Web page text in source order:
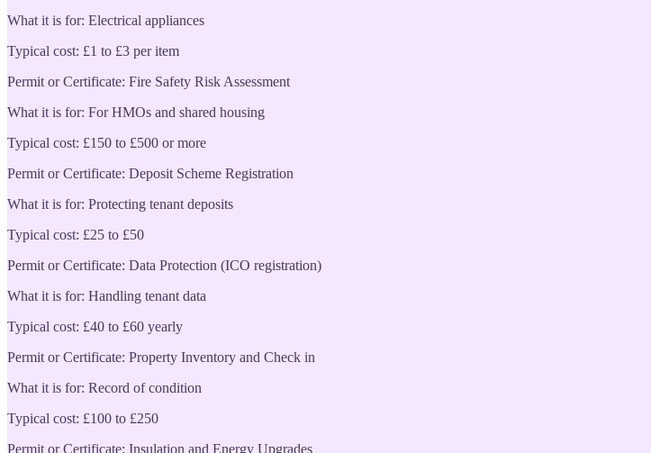
What it is for: Electrical appliances
Typical cost: £1 to £3 per item
Permit or Certificate: Fire Safety Risk Assessment
What it is for: For HMOs and shared housing
Typical cost: £150 to £500 or more
Permit or Certificate: Deposit Scheme Registration
What it is for: Protecting tenant deposits
Typical cost: £25 to £50
Permit or Certificate: Data Protection (ICO registration)
What it is for: Handling tenant data
Typical cost: £40 to £60 yearly
Permit or Certificate: Property Inventory and Check in
What it is for: Record of condition
Typical cost: £100 to £250
Permit or Certificate: Insulation and Energy Upgrades